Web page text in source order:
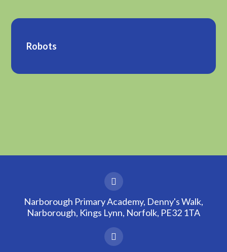
Robots
Narborough Primary Academy, Denny's Walk,
Narborough, Kings Lynn, Norfolk, PE32 1TA